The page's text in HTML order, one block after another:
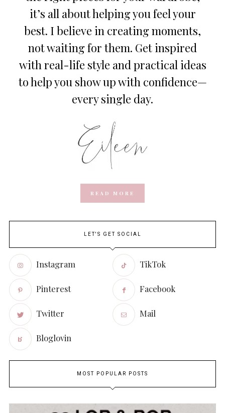
it’s all about helping you feel your
best. I believe in creating moments,
not waiting for them. Get inspired
with real-life style and practical ideas
to help you show up with confidence—
every single day.
READ MORE
LET'S GET SOCIAL
Instagram TikTok
Pinterest Facebook
Twitter Mail
Bloglovin
MOST POPULAR POSTS